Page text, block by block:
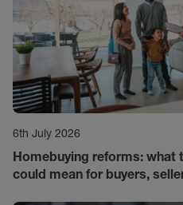
6th July 2026
Homebuying reforms: what
could mean for buyers,